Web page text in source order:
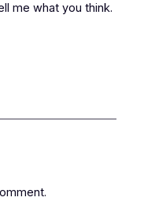
me what you think.